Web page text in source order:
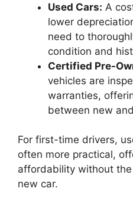
Used Cars: A
lower
need to
condition and
Certified Pre-
vehicles are
warranties,
between new
For first-time drivers,
often more practical,
affordability without
new car.